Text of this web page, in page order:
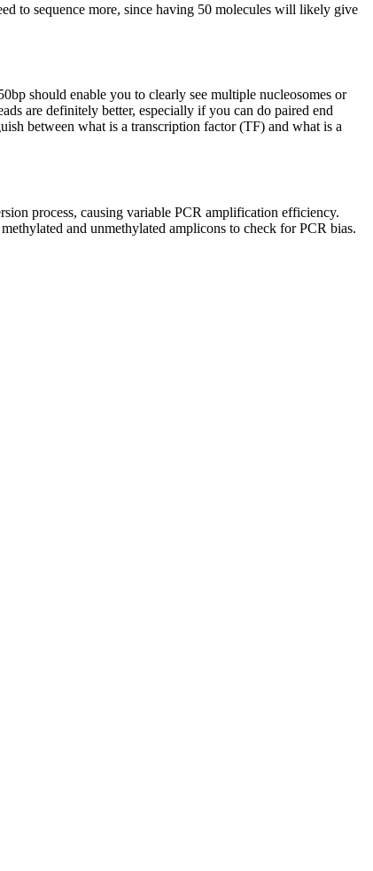
to sequence more, since having 50 molecules will likely give
should enable you to clearly see multiple nucleosomes or
are definitely better, especially if you can do paired end
between what is a transcription factor (TF) and what is a
process, causing variable PCR amplification efficiency.
and unmethylated amplicons to check for PCR bias.